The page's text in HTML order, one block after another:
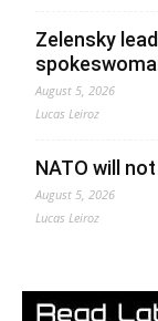
Zelensky
August 5, 2026
Lucas Leiroz
NATO will
August 5, 2026
Lucas Leiroz